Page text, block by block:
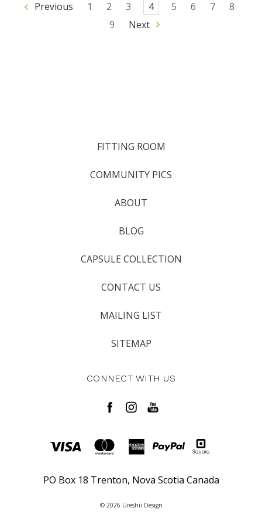
Previous 1 2 3 4 5 6 7
8
9
Next
FITTING ROOM
COMMUNITY PICS
ABOUT
BLOG
CAPSULE COLLECTION
CONTACT US
MAILING LIST
SITEMAP
CONNECT WITH US
PO Box 18 Trenton, Nova Scotia Canada
© 2026 Ureshii Design